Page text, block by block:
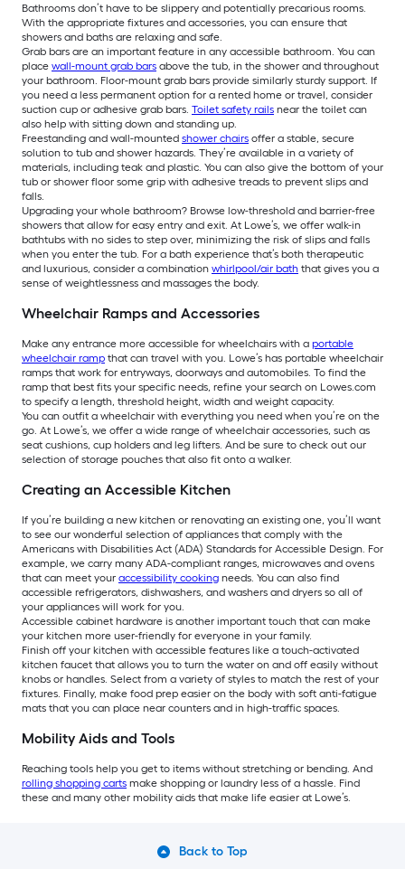
Bathrooms don’t have to be slippery and potentially precarious rooms.
With the appropriate fixtures and accessories, you can ensure that
showers and baths are relaxing and safe.
Grab bars are an important feature in any accessible bathroom. You can
place wall-mount grab bars above the tub, in the shower and throughout
your bathroom. Floor-mount grab bars provide similarly sturdy support. If
you need a less permanent option for a rented home or travel, consider
suction cup or adhesive grab bars. Toilet safety rails near the toilet can
also help with sitting down and standing up.
Freestanding and wall-mounted shower chairs offer a stable, secure
solution to tub and shower hazards. They’re available in a variety of
materials, including teak and plastic. You can also give the bottom of your
tub or shower floor some grip with adhesive treads to prevent slips and
falls.
Upgrading your whole bathroom? Browse low-threshold and barrier-free
showers that allow for easy entry and exit. At Lowe’s, we offer walk-in
bathtubs with no sides to step over, minimizing the risk of slips and falls
when you enter the tub. For a bath experience that’s both therapeutic
and luxurious, consider a combination whirlpool/air bath that gives you a
sense of weightlessness and massages the body.
Wheelchair Ramps and Accessories
Make any entrance more accessible for wheelchairs with a portable
wheelchair ramp that can travel with you. Lowe’s has portable wheelchair
ramps that work for entryways, doorways and automobiles. To find the
ramp that best fits your specific needs, refine your search on Lowes.com
to specify a length, threshold height, width and weight capacity.
You can outfit a wheelchair with everything you need when you’re on the
go. At Lowe’s, we offer a wide range of wheelchair accessories, such as
seat cushions, cup holders and leg lifters. And be sure to check out our
selection of storage pouches that also fit onto a walker.
Creating an Accessible Kitchen
If you’re building a new kitchen or renovating an existing one, you’ll want
to see our wonderful selection of appliances that comply with the
Americans with Disabilities Act (ADA) Standards for Accessible Design. For
example, we carry many ADA-compliant ranges, microwaves and ovens
that can meet your accessibility cooking needs. You can also find
accessible refrigerators, dishwashers, and washers and dryers so all of
your appliances will work for you.
Accessible cabinet hardware is another important touch that can make
your kitchen more user-friendly for everyone in your family.
Finish off your kitchen with accessible features like a touch-activated
kitchen faucet that allows you to turn the water on and off easily without
knobs or handles. Select from a variety of styles to match the rest of your
fixtures. Finally, make food prep easier on the body with soft anti-fatigue
mats that you can place near counters and in high-traffic spaces.
Mobility Aids and Tools
Reaching tools help you get to items without stretching or bending. And
rolling shopping carts make shopping or laundry less of a hassle. Find
these and many other mobility aids that make life easier at Lowe’s.
Back to Top